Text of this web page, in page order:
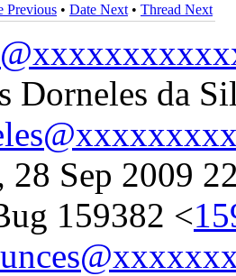
Previous • Date Next • Thread Next
Dorneles da
28 Sep 2009
159382 <